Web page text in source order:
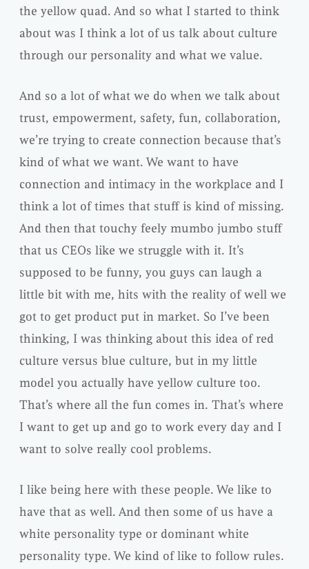
the yellow quad. And so what I started to think
about was I think a lot of us talk about culture
through our personality and what we value.
And so a lot of what we do when we talk about
trust, empowerment, safety, fun, collaboration,
we’re trying to create connection because that’s
kind of what we want. We want to have
connection and intimacy in the workplace and I
think a lot of times that stuff is kind of missing.
And then that touchy feely mumbo jumbo stuff
that us CEOs like we struggle with it. It’s
supposed to be funny, you guys can laugh a
little bit with me, hits with the reality of well we
got to get product put in market. So I’ve been
thinking, I was thinking about this idea of red
culture versus blue culture, but in my little
model you actually have yellow culture too.
That’s where all the fun comes in. That’s where
I want to get up and go to work every day and I
want to solve really cool problems.
I like being here with these people. We like to
have that as well. And then some of us have a
white personality type or dominant white
personality type. We kind of like to follow rules.